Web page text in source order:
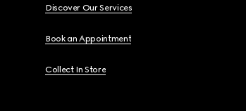
Discover Our Services
Book an Appointment
Collect In Store